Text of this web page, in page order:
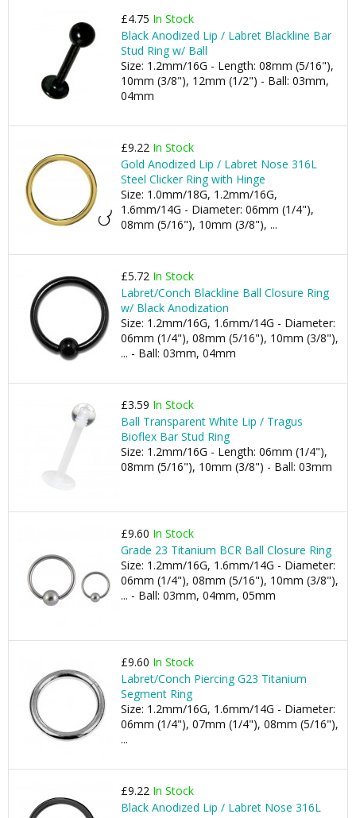
£4.75 In Stock
Black Anodized Lip / Labret Blackline Bar
Stud Ring w/ Ball
Size: 1.2mm/16G - Length: 08mm (5/16"),
10mm (3/8"), 12mm (1/2") - Ball: 03mm,
04mm
£9.22 In Stock
Gold Anodized Lip / Labret Nose 316L
Steel Clicker Ring with Hinge
Size: 1.0mm/18G, 1.2mm/16G,
1.6mm/14G - Diameter: 06mm (1/4"),
08mm (5/16"), 10mm (3/8"), ...
£5.72 In Stock
Labret/Conch Blackline Ball Closure Ring
w/ Black Anodization
Size: 1.2mm/16G, 1.6mm/14G - Diameter:
06mm (1/4"), 08mm (5/16"), 10mm (3/8"),
... - Ball: 03mm, 04mm
£3.59 In Stock
Ball Transparent White Lip / Tragus
Bioflex Bar Stud Ring
Size: 1.2mm/16G - Length: 06mm (1/4"),
08mm (5/16"), 10mm (3/8") - Ball: 03mm
£9.60 In Stock
Grade 23 Titanium BCR Ball Closure Ring
Size: 1.2mm/16G, 1.6mm/14G - Diameter:
06mm (1/4"), 08mm (5/16"), 10mm (3/8"),
... - Ball: 03mm, 04mm, 05mm
£9.60 In Stock
Labret/Conch Piercing G23 Titanium
Segment Ring
Size: 1.2mm/16G, 1.6mm/14G - Diameter:
06mm (1/4"), 07mm (1/4"), 08mm (5/16"),
...
£9.22 In Stock
Black Anodized Lip / Labret Nose 316L